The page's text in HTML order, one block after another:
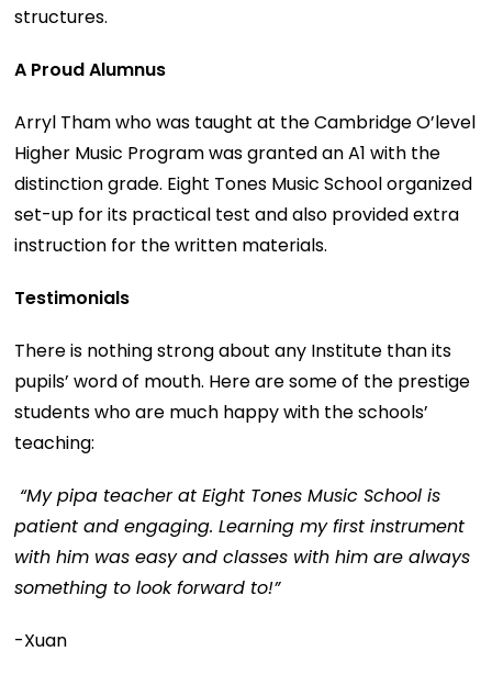
structures.
A Proud Alumnus
Arryl Tham who was taught at the Cambridge O’level
Higher Music Program was granted an A1 with the
distinction grade. Eight Tones Music School organized
set-up for its practical test and also provided extra
instruction for the written materials.
Testimonials
There is nothing strong about any Institute than its
pupils’ word of mouth. Here are some of the prestige
students who are much happy with the schools’
teaching:
“My pipa teacher at Eight Tones Music School is
patient and engaging. Learning my first instrument
with him was easy and classes with him are always
something to look forward to!”
-Xuan